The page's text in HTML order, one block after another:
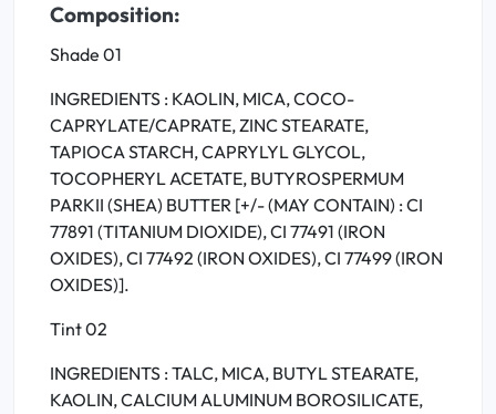
Composition:
Shade 01
INGREDIENTS : KAOLIN, MICA, COCO-
CAPRYLATE/CAPRATE, ZINC STEARATE,
TAPIOCA STARCH, CAPRYLYL GLYCOL,
TOCOPHERYL ACETATE, BUTYROSPERMUM
PARKII (SHEA) BUTTER [+/- (MAY CONTAIN) : CI
77891 (TITANIUM DIOXIDE), CI 77491 (IRON
OXIDES), CI 77492 (IRON OXIDES), CI 77499 (IRON
OXIDES)].
Tint 02
INGREDIENTS : TALC, MICA, BUTYL STEARATE,
KAOLIN, CALCIUM ALUMINUM BOROSILICATE,